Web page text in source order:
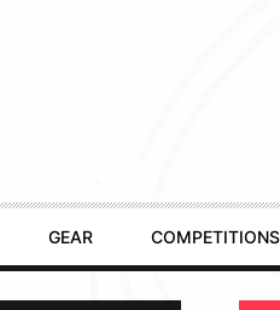
GEAR COMPETITIONS